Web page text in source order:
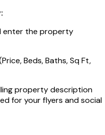
enter the property
Beds, Baths, Sq Ft,
property description
for your flyers and social